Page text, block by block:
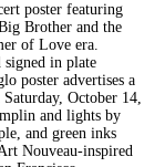
poster featuring
Brother and the
of Love era.
signed in plate
poster advertises a
October 14,
and lights by
and green inks
Nouveau-inspired